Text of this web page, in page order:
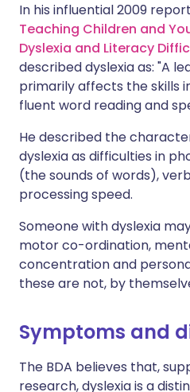
In his influential 2009
Teaching Children and
Dyslexia and Literacy
described dyslexia as: "A
primarily affects the skills
fluent word reading and
He described the
dyslexia as difficulties in
(the sounds of words),
processing speed.
Someone with dyslexia
motor co-ordination,
concentration and
these are not, by
Symptoms and
The BDA believes that,
research, dyslexia is a